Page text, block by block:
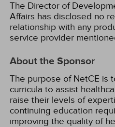
The Director of
Affairs has disclosed no
relationship with any
service provider
About the Sponsor
The purpose of NetCE is
curricula to assist
raise their levels of
continuing education
improving the quality of